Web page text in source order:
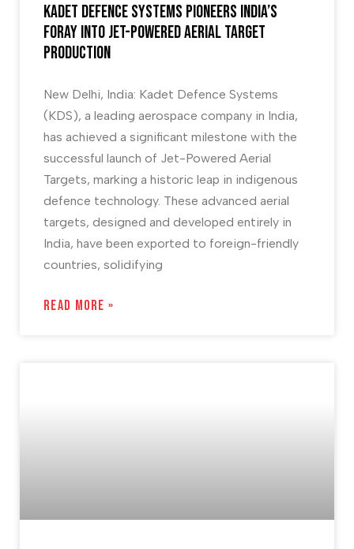
Kadet Defence Systems Pioneers India’s
foray into Jet-Powered Aerial Target
Production
New Delhi, India: Kadet Defence Systems
(KDS), a leading aerospace company in India,
has achieved a significant milestone with the
successful launch of Jet-Powered Aerial
Targets, marking a historic leap in indigenous
defence technology. These advanced aerial
targets, designed and developed entirely in
India, have been exported to foreign-friendly
countries, solidifying
READ MORE »